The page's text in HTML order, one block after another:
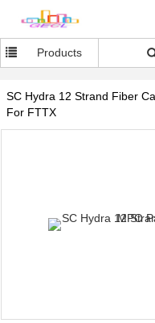
Products
SC Hydra 12 Strand Fiber
For FTTX